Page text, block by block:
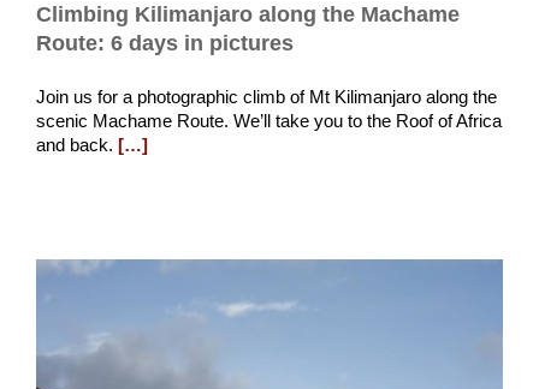
Climbing Kilimanjaro along the Machame
Route: 6 days in pictures
Join us for a photographic climb of Mt Kilimanjaro along the
scenic Machame Route. We’ll take you to the Roof of Africa
and back. […]